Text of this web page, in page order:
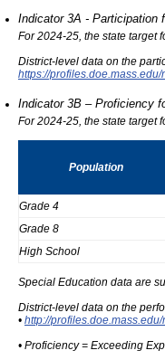
Indicator 3A - Participation
For 2024-25, the state target
District-level data on the
https://
Indicator 3B – Proficiency
For 2024-25, the state target
Population
Grade 4
Grade 8
High School
Special Education data are
District-level data on the
• http://
• Proficiency = Exceeding